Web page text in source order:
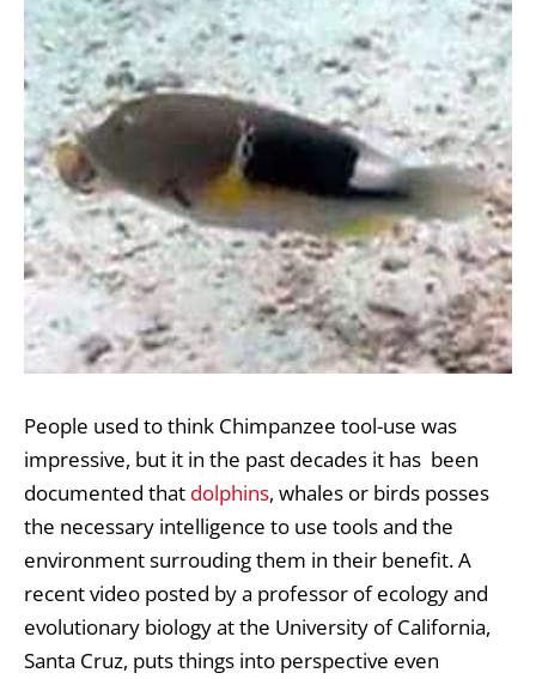
People used to think Chimpanzee tool-use was
impressive, but it in the past decades it has been
documented that dolphins, whales or birds posses
the necessary intelligence to use tools and the
environment surrouding them in their benefit. A
recent video posted by a professor of ecology and
evolutionary biology at the University of California,
Santa Cruz, puts things into perspective even